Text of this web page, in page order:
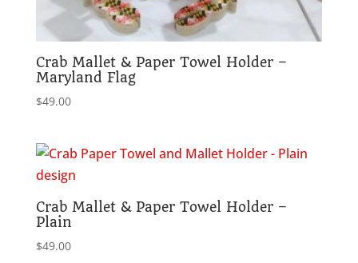
Crab Mallet & Paper Towel Holder –
Maryland Flag
$49.00
Crab Mallet & Paper Towel Holder –
Plain
$49.00